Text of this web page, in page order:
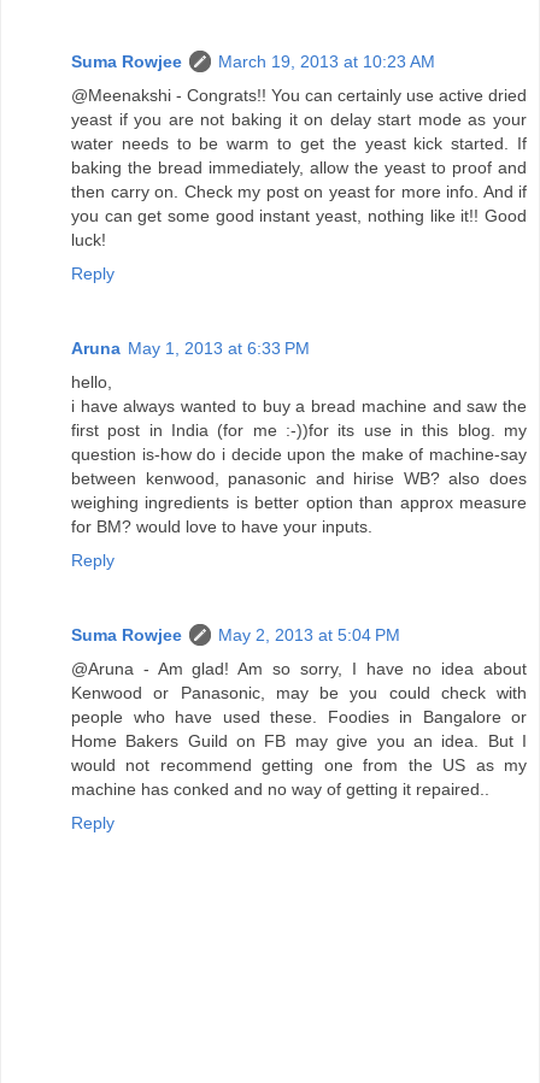
Suma Rowjee
March 19, 2013 at 10:23 AM
@Meenakshi - Congrats!! You can certainly use active dried
yeast if you are not baking it on delay start mode as your
water needs to be warm to get the yeast kick started. If
baking the bread immediately, allow the yeast to proof and
then carry on. Check my post on yeast for more info. And if
you can get some good instant yeast, nothing like it!! Good
luck!
Reply
Aruna May 1, 2013 at 6:33 PM
hello,
i have always wanted to buy a bread machine and saw the
first post in India (for me :-))for its use in this blog. my
question is-how do i decide upon the make of machine-say
between kenwood, panasonic and hirise WB? also does
weighing ingredients is better option than approx measure
for BM? would love to have your inputs.
Reply
Suma Rowjee
May 2, 2013 at 5:04 PM
@Aruna - Am glad! Am so sorry, I have no idea about
Kenwood or Panasonic, may be you could check with
people who have used these. Foodies in Bangalore or
Home Bakers Guild on FB may give you an idea. But I
would not recommend getting one from the US as my
machine has conked and no way of getting it repaired..
Reply